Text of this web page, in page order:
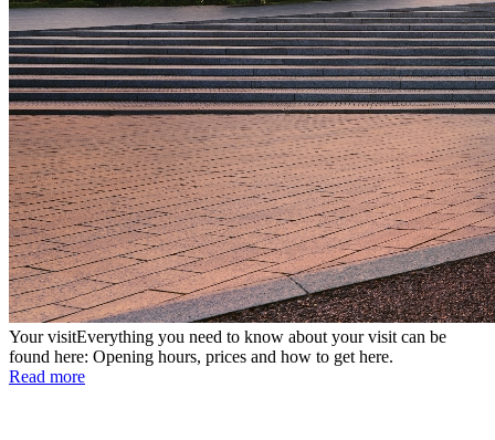
Your visitEverything you need to know about your visit can be
found here: Opening hours, prices and how to get here.
Read more